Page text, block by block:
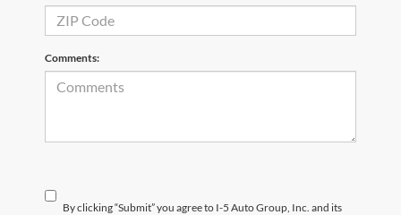
Comments:
By clicking “Submit” you agree to I-5 Auto Group, Inc. and its